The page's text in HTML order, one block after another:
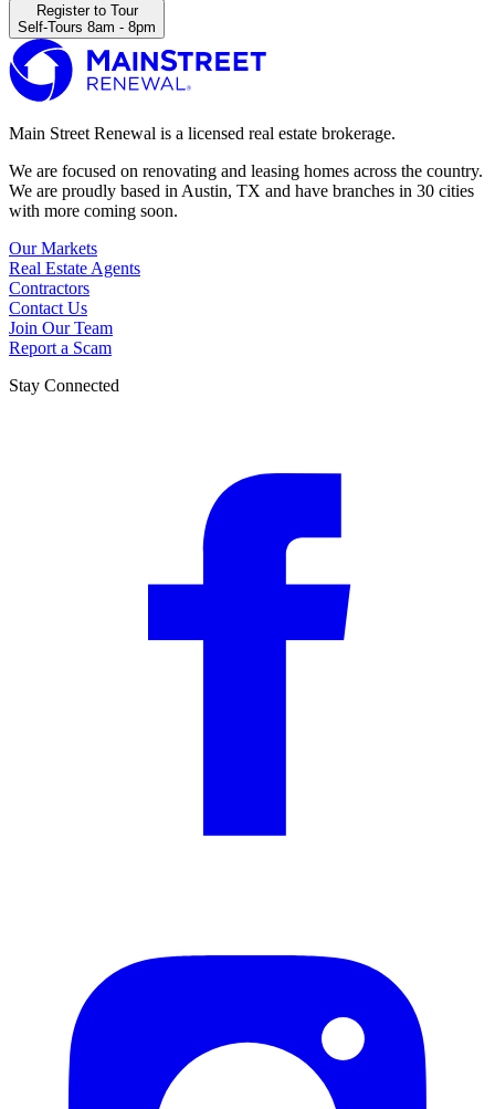
Register to Tour
Self-Tours 8am - 8pm
Main Street Renewal is a licensed real estate brokerage.
We are focused on renovating and leasing homes across the country.
We are proudly based in Austin, TX and have branches in 30 cities
with more coming soon.
Our Markets
Real Estate Agents
Contractors
Contact Us
Join Our Team
Report a Scam
Stay Connected